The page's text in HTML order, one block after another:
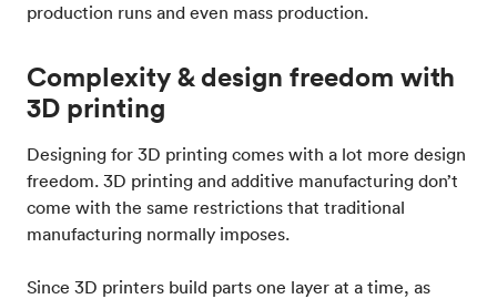
production runs and even mass production.
Complexity & design freedom with
3D printing
Designing for 3D printing comes with a lot more design
freedom. 3D printing and additive manufacturing don’t
come with the same restrictions that traditional
manufacturing normally imposes.
Since 3D printers build parts one layer at a time, as